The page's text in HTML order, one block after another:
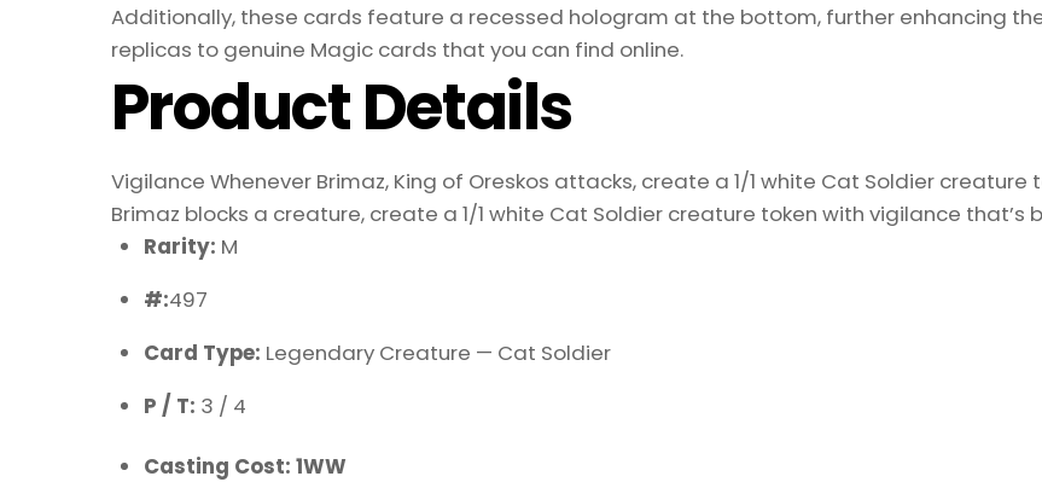
Additionally, these cards feature a recessed hologram at the bottom, further enhancing
replicas to genuine Magic cards that you can find online.
Product Details
Vigilance Whenever Brimaz, King of Oreskos attacks, create a 1/1 white Cat Soldier
Brimaz blocks a creature, create a 1/1 white Cat Soldier creature token with vigilance that’s
Rarity: M
#:497
Card Type: Legendary Creature — Cat Soldier
P / T: 3 / 4
Casting Cost: 1WW